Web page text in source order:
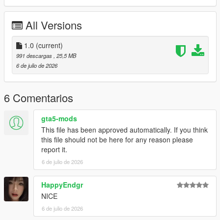
P1 - Bodyshell 1
----# Utilities #----
P4 - Rims
P6 - Interior Leather #1
P7 - Interior Leather #2
POLYCOUNT:
L0: [RAW]
- Vertices: 224k
- Polygons: 298k
Size: [RAW]
YFT Size: 7.9MB
YTD Size: 10.1MB
CREDITS:
Car - SouthX, CSR2
Screenshots - happyendgr
Texturing, Materials, Convert - SouthX
++++ INSTALLATION ++++
All Versions
1.0 (current)
991 descargas, 25,5 MB
6 de julio de 2026
6 Comentarios
gta5-mods
This file has been approved automatically. If you think
this file should not be here for any reason please
report it.
6 de julio de 2026
HappyEndgr
NICE
6 de julio de 2026